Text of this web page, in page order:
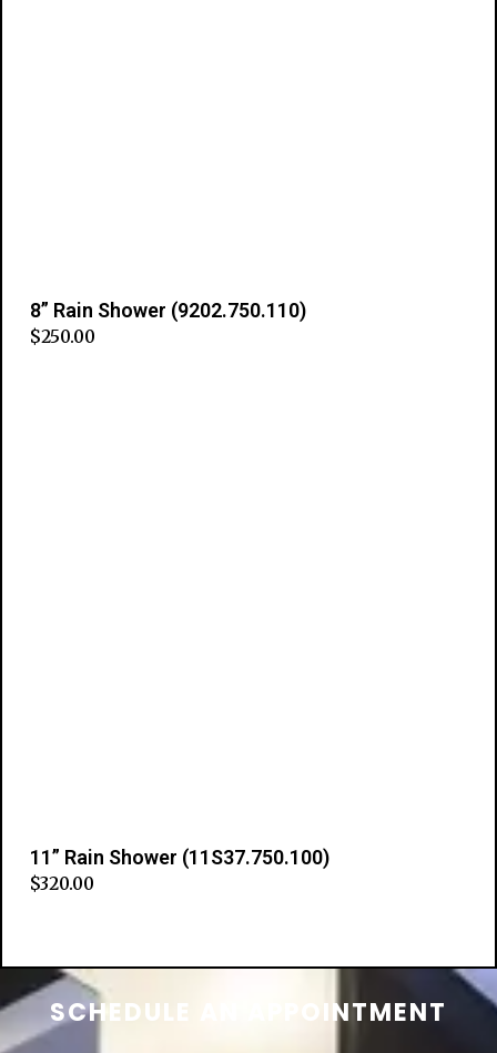
8” Rain Shower (9202.750.110)
$250.00
11” Rain Shower (11S37.750.100)
$320.00
SCHEDULE AN APPOINTMENT